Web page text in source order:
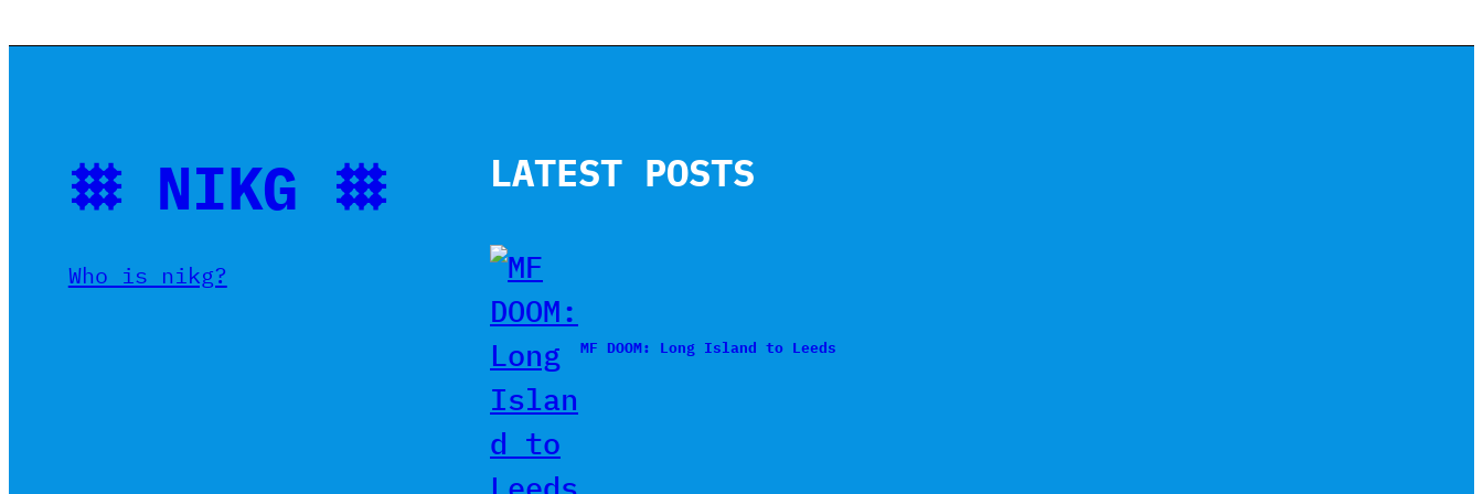
𐄳 NIKG 𐄳
Who is nikg?
LATEST POSTS
MF DOOM: Long Island to Leeds